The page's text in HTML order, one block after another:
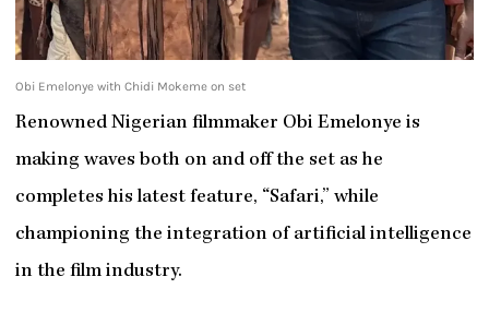
Obi Emelonye with Chidi Mokeme on set
Renowned Nigerian filmmaker Obi Emelonye is
making waves both on and off the set as he
completes his latest feature, “Safari,” while
championing the integration of artificial intelligence
in the film industry.